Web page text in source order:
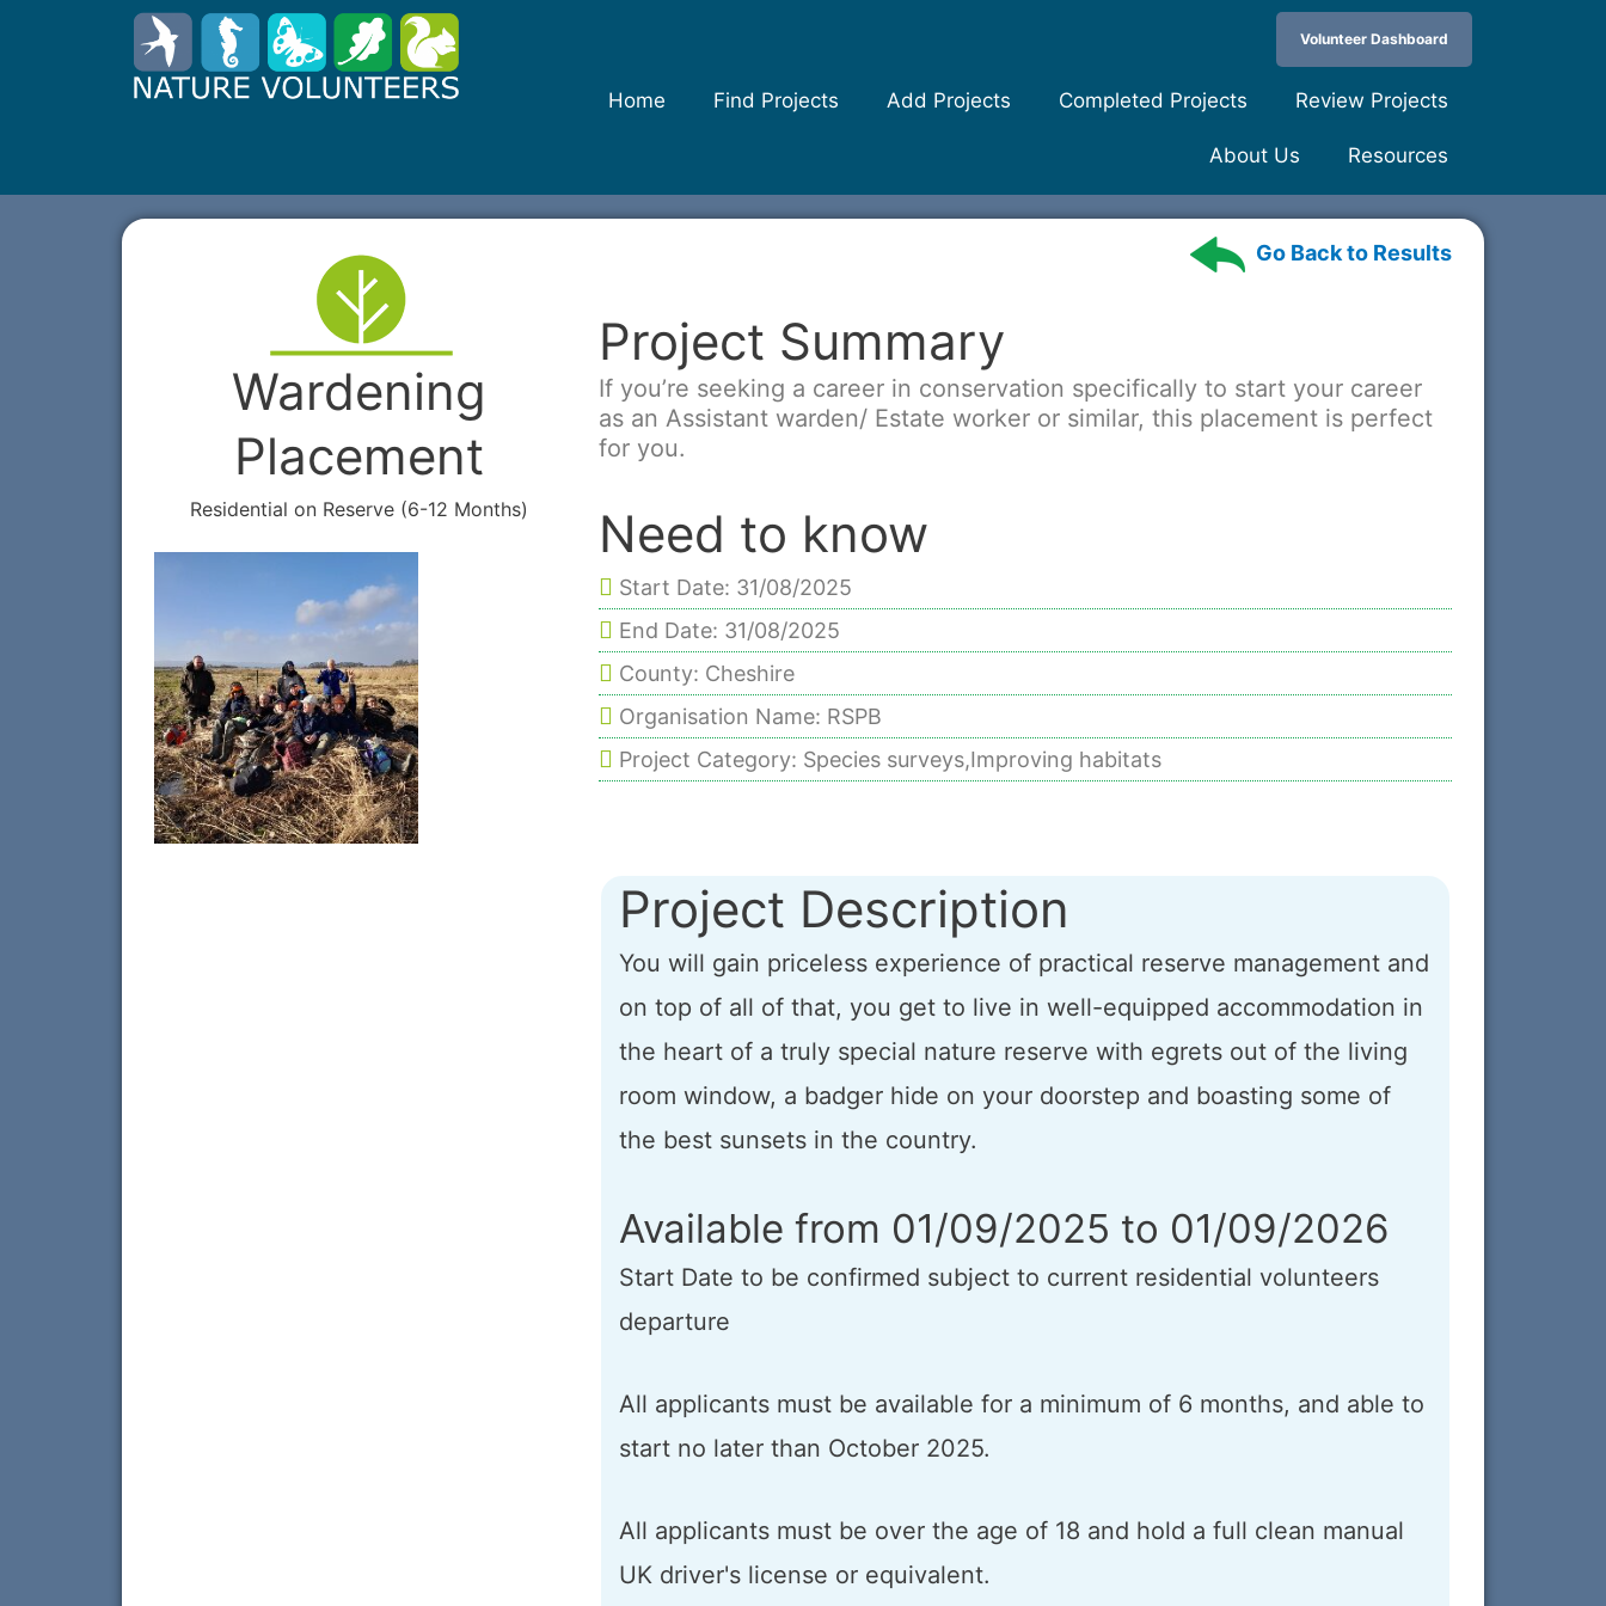
Home Find Projects Add Projects Completed Projects Review Projects
About Us Resources
Volunteer Dashboard
Wardening
Placement
Residential on Reserve (6-12 Months)
Go Back to Results
Project Summary
If you’re seeking a career in conservation specifically to start your career
as an Assistant warden/ Estate worker or similar, this placement is perfect
for you.
Need to know
Start Date: 31/08/2025
End Date: 31/08/2025
County: Cheshire
Organisation Name: RSPB
Project Category: Species surveys,Improving habitats
Project Description
You will gain priceless experience of practical reserve management and
on top of all of that, you get to live in well-equipped accommodation in
the heart of a truly special nature reserve with egrets out of the living
room window, a badger hide on your doorstep and boasting some of
the best sunsets in the country.
Available from 01/09/2025 to 01/09/2026
Start Date to be confirmed subject to current residential volunteers
departure
All applicants must be available for a minimum of 6 months, and able to
start no later than October 2025.
All applicants must be over the age of 18 and hold a full clean manual
UK driver's license or equivalent.